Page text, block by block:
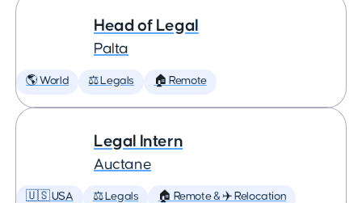
Head of Legal
Palta
🌎 World ⚖️ Legals 🏠 Remote
Legal Intern
Auctane
🇺🇸 USA ⚖️ Legals 🏠 Remote & ✈️ Relocation